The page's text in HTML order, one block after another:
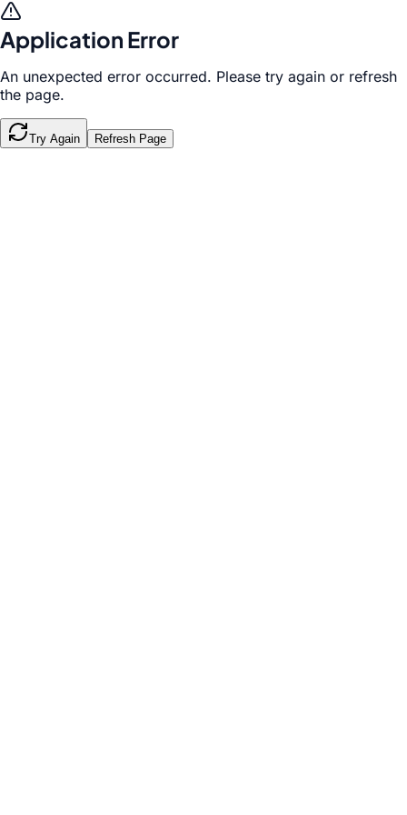
Application Error
An unexpected error occurred. Please try again or refresh
the page.
Try Again Refresh Page